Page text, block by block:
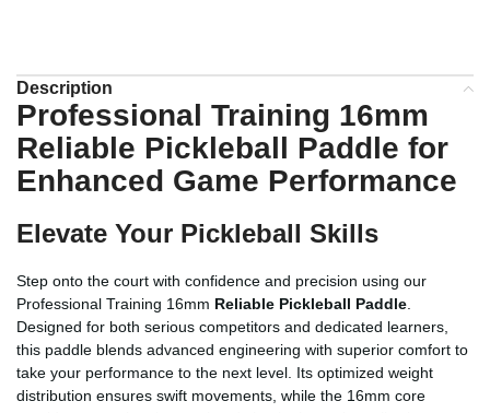
Description
Professional Training 16mm
Reliable Pickleball Paddle for
Enhanced Game Performance
Elevate Your Pickleball Skills
Step onto the court with confidence and precision using our
Professional Training 16mm Reliable Pickleball Paddle
Designed for both serious competitors and dedicated learners,
this paddle blends advanced engineering with superior comfort to
take your performance to the next level. Its optimized weight
distribution ensures swift movements, while the 16mm core